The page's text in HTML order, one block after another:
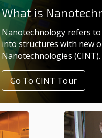
What is
Nanotechnology refers
into structures with new
Nanotechnologies (CINT).
Go To CINT Tour